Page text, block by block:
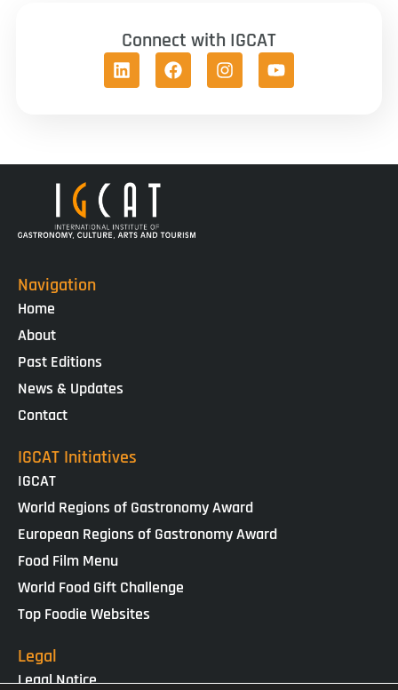
Connect with IGCAT
Navigation
Home
About
Past Editions
News & Updates
Contact
IGCAT Initiatives
IGCAT
World Regions of Gastronomy Award
European Regions of Gastronomy Award
Food Film Menu
World Food Gift Challenge
Top Foodie Websites
Legal
Legal Notice